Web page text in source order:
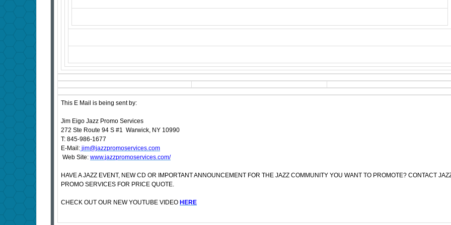
This E Mail is being sent by:
Jim Eigo Jazz Promo Services
272 Ste Route 94 S #1 Warwick, NY 10990
T: 845-986-1677
E-Mail: jim@jazzpromoservices.com
Web Site: www.jazzpromoservices.com/
HAVE A JAZZ EVENT, NEW CD OR IMPORTANT ANNOUNCEMENT FOR THE JAZZ COMMUNITY YOU WANT TO PROMOTE? CONTACT
PROMO SERVICES FOR PRICE QUOTE.
CHECK OUT OUR NEW YOUTUBE VIDEO HERE